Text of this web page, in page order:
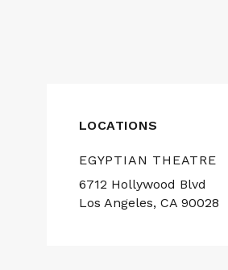
LOCATIONS
EGYPTIAN THEATRE
6712 Hollywood Blvd
Los Angeles, CA 90028